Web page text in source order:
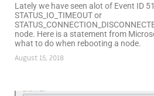
Lately we have seen alot of Event ID
STATUS_IO_TIMEOUT or
node. Here is a statement from
what to do when rebooting a node.
August 15, 2018